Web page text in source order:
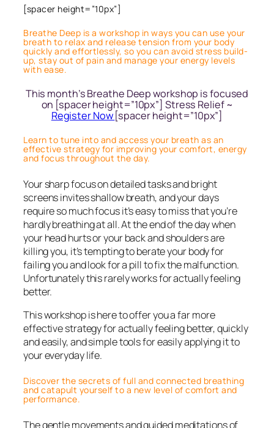
[spacer height=”10px”]
Breathe Deep is a workshop in ways you can use your
breath to relax and release tension from your body
quickly and effortlessly, so you can avoid stress build-
up, stay out of pain and manage your energy levels
with ease.
This month’s Breathe Deep workshop is focused
on [spacer height=”10px”] Stress Relief ~
Register Now [spacer height=”10px”]
Learn to tune into and access your breath as an
effective strategy for improving your comfort, energy
and focus throughout the day.
Your sharp focus on detailed tasks and bright
screens invites shallow breath, and your days
require so much focus it’s easy to miss that you’re
hardly breathing at all. At the end of the day when
your head hurts or your back and shoulders are
killing you, it’s tempting to berate your body for
failing you and look for a pill to fix the malfunction.
Unfortunately this rarely works for actually feeling
better.
This workshop is here to offer you a far more
effective strategy for actually feeling better, quickly
and easily, and simple tools for easily applying it to
your everyday life.
Discover the secrets of full and connected breathing
and catapult yourself to a new level of comfort and
performance.
The gentle movements and guided meditations of